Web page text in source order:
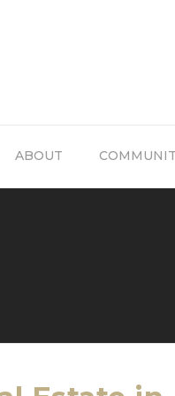
ABOUT